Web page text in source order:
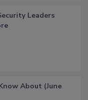
Leaders
About (June